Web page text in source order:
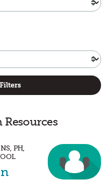
Resources
PH,